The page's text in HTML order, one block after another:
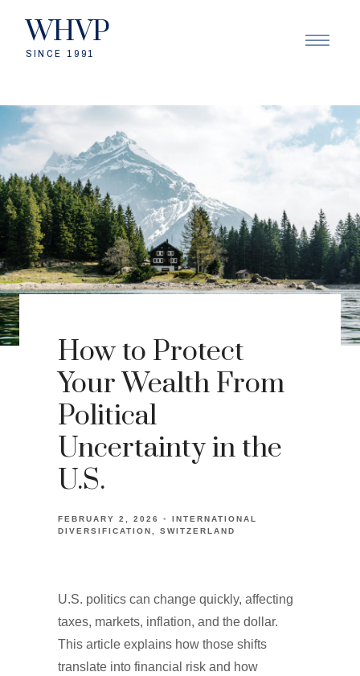
WHVP
SINCE 1991
How to Protect
Your Wealth From
Political
Uncertainty in the
U.S.
FEBRUARY 2, 2026
INTERNATIONAL
DIVERSIFICATION
SWITZERLAND
U.S. politics can change quickly, affecting
taxes, markets, inflation, and the dollar.
This article explains how those shifts
translate into financial risk and how